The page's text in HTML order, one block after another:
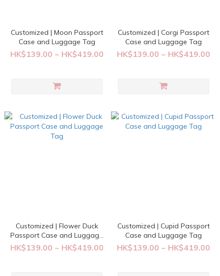
Customized | Moon Passport
Case and Luggage Tag
HK$139.00 ~ HK$419.00
Customized | Corgi Passport
Case and Luggage Tag
HK$139.00 ~ HK$419.00
Customized | Flower Duck
Passport Case and Luggage
Tag
HK$139.00 ~ HK$419.00
Customized | Cupid Passport
Case and Luggage Tag
HK$139.00 ~ HK$419.00